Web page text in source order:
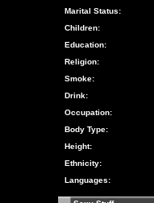
Marital Status:
Children:
Education:
Religion:
Smoke:
Drink:
Occupation:
Body Type:
Height:
Ethnicity:
Languages: